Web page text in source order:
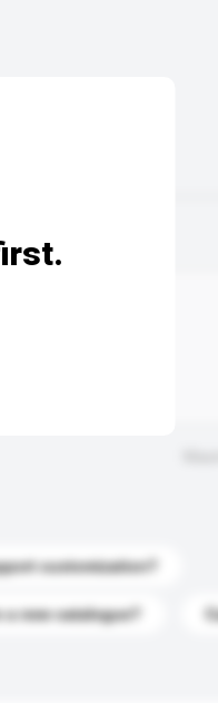
customization?
a new catalogue?